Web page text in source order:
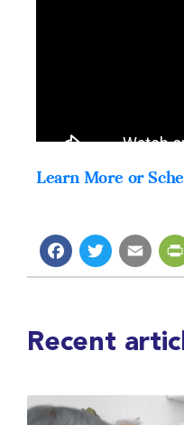
Learn More or
Facebook
Twitter
Recent